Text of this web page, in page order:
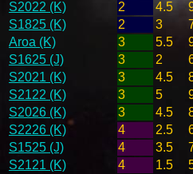
S2022 (K)
2 4.5
S1825 (K)
2 3
Aroa (K)
3 5.5
S1625 (J)
3 2
S2021 (K)
3 4.5
S2122 (K)
3 5
S2026 (K)
3 4.5
S2226 (K)
4 2.5
S1525 (J)
4 3.5
S2121 (K)
4 1.5